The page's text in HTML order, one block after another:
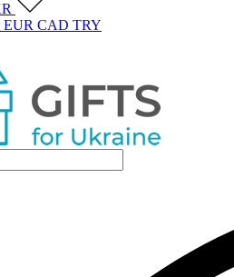
EUR CAD TRY